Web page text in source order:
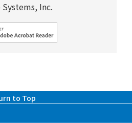
Inc.
to Top